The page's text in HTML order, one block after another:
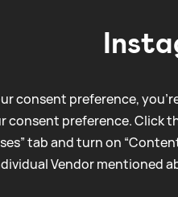
consent preference,
consent preference. Click
tab and turn on
Vendor mentioned